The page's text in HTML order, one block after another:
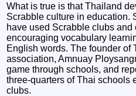
What is true is that Thailand
Scrabble culture in education.
have used Scrabble clubs
encouraging vocabulary
English words. The founder of
association, Amnuay
game through schools, and
three-quarters of Thai schools
clubs.